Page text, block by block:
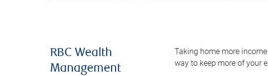
RBC Wealth
Management
Taking home more
way to keep more of your